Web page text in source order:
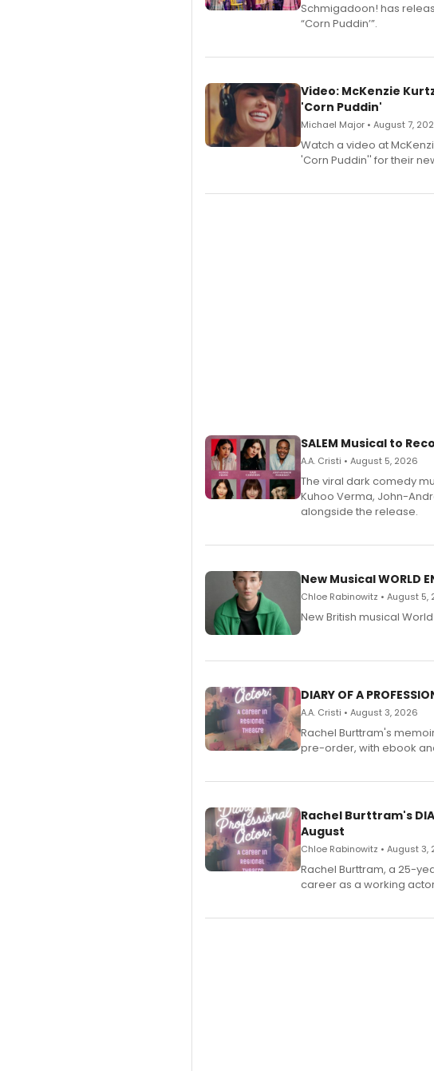
Schmigadoon! has
“Corn Puddin’”.
Video: McKenzie
'Corn Puddin'
Michael Major • August 7,
Watch a video at
'Corn Puddin'' for their
SALEM Musical to
A.A. Cristi • August 5, 2026
The viral dark comedy
Kuhoo Verma, John-
alongside the release.
New Musical WORLD
Chloe Rabinowitz • August 5,
New British musical
DIARY OF A
A.A. Cristi • August 3, 2026
Rachel Burttram's
pre-order, with ebook
Rachel Burttram's
August
Chloe Rabinowitz • August 3,
Rachel Burttram, a 25-
career as a working